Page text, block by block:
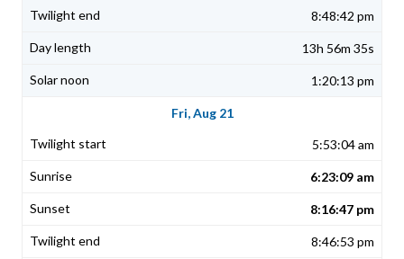
8:48:42 pm
13h 56m 35s
1:20:13 pm
Fri, Aug 21
5:53:04 am
6:23:09 am
8:16:47 pm
8:46:53 pm